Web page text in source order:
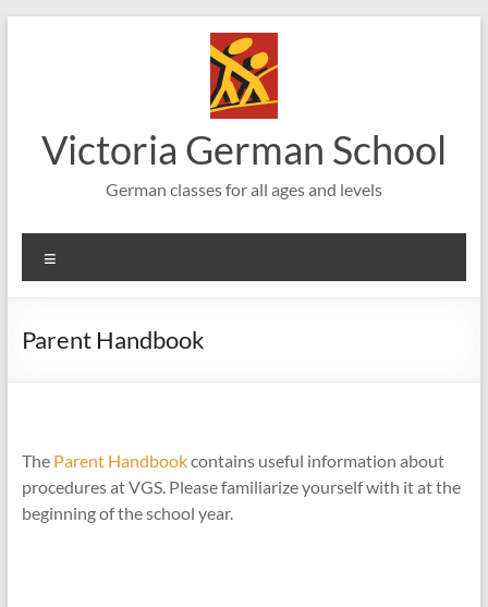
Victoria German School
German classes for all ages and levels
Parent Handbook
The Parent Handbookcontains useful information about
procedures at VGS. Please familiarize yourself with it at the
beginning of the school year.